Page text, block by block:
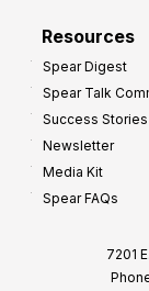
Resources
Spear Digest
Spear Talk
Success Stories
Newsletter
Media Kit
Spear FAQs
7201